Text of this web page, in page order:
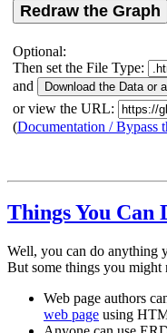
Redraw the Graph
Optional:
Then set the File Type:
and
or view the URL:
(Documentation / Bypass
Things You Can
Well, you can do anything
But some things you might
Web page authors
web page using